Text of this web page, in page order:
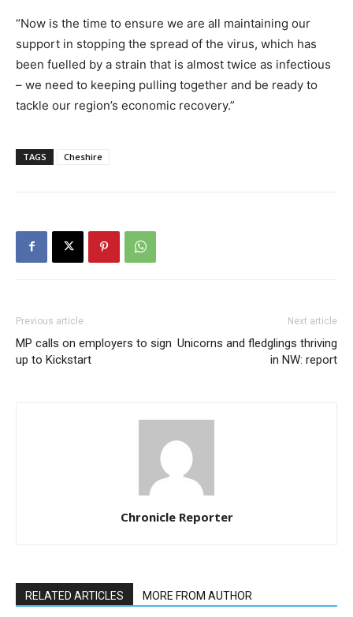
“Now is the time to ensure we are all maintaining our
support in stopping the spread of the virus, which has
been fuelled by a strain that is almost twice as infectious
– we need to keeping pulling together and be ready to
tackle our region’s economic recovery.”
TAGS Cheshire
Previous article
MP calls on employers to sign
up to Kickstart
Next article
Unicorns and fledglings thriving
in NW: report
Chronicle Reporter
RELATED ARTICLES MORE FROM AUTHOR